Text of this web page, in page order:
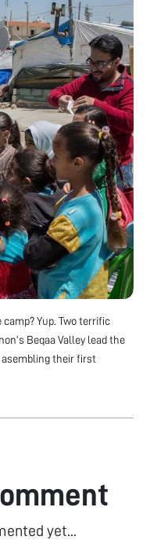
Yup. Two terrific
Beqaa Valley lead the
asembling their first
yet...